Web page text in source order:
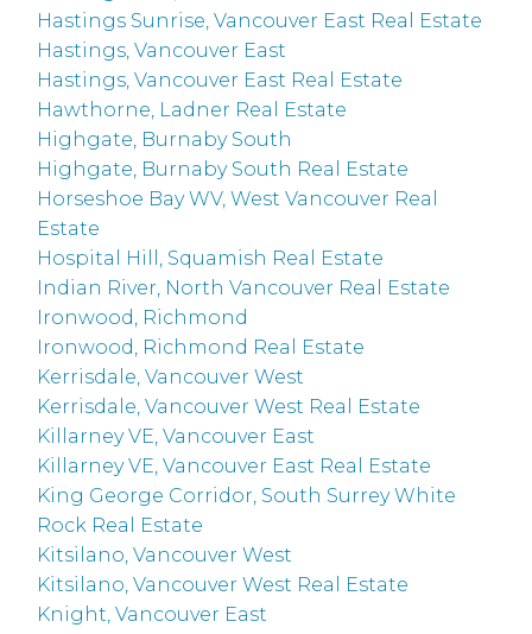
Hastings Sunrise, Vancouver East Real Estate
Hastings, Vancouver East
Hastings, Vancouver East Real Estate
Hawthorne, Ladner Real Estate
Highgate, Burnaby South
Highgate, Burnaby South Real Estate
Horseshoe Bay WV, West Vancouver Real
Estate
Hospital Hill, Squamish Real Estate
Indian River, North Vancouver Real Estate
Ironwood, Richmond
Ironwood, Richmond Real Estate
Kerrisdale, Vancouver West
Kerrisdale, Vancouver West Real Estate
Killarney VE, Vancouver East
Killarney VE, Vancouver East Real Estate
King George Corridor, South Surrey White
Rock Real Estate
Kitsilano, Vancouver West
Kitsilano, Vancouver West Real Estate
Knight, Vancouver East